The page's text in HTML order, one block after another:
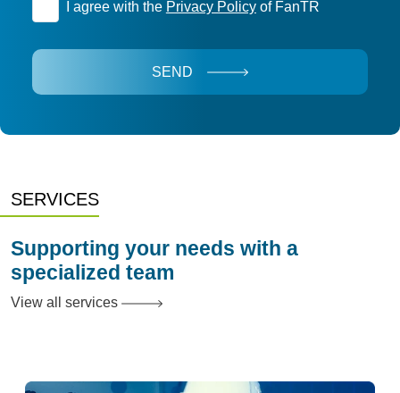
I agree with the Privacy Policyof FanTR
SEND
SERVICES
Supporting your needs with a
specialized team
View all services